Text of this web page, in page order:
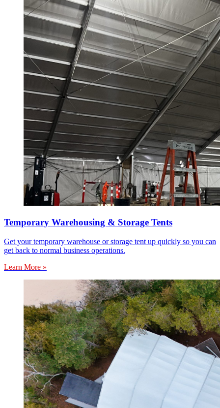
Temporary Warehousing & Storage Tents
Get your temporary warehouse or storage tent up quickly so you can
get back to normal business operations.
Learn More »